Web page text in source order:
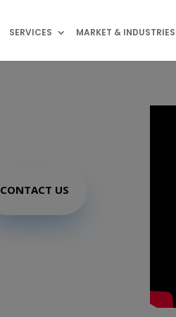
SERVICES MARKET & INDUSTRIES
CONTACT US